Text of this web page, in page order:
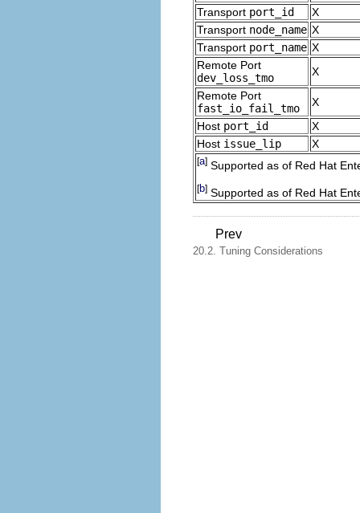
Transport port_id
X
Transport node_name X
Transport port_name X
Remote Port
dev_loss_tmo
X
Remote Port
fast_io_fail_tmo
X
Host port_id
X
Host issue_lip X
[a] Supported as of Red Hat
[b] Supported as of Red Hat
Prev
20.2. Tuning Considerations